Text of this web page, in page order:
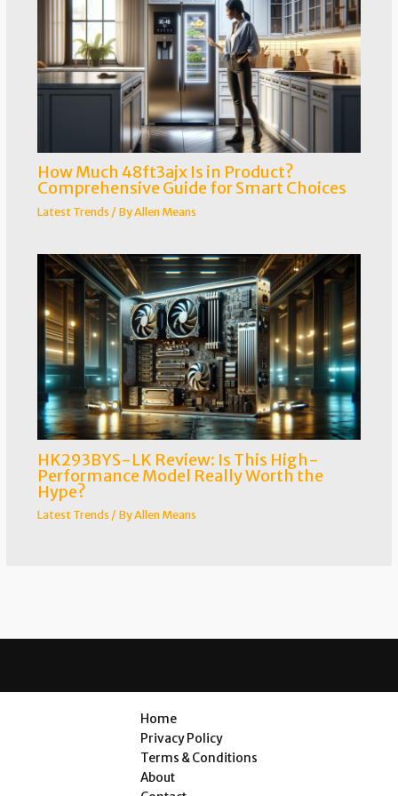
How Much 48ft3ajx Is in Product?
Comprehensive Guide for Smart Choices
Latest Trends / ByAllen Means
HK293BYS-LK Review: Is This High-
Performance Model Really Worth the
Hype?
Latest Trends / ByAllen Means
Home
Privacy Policy
Terms & Conditions
About